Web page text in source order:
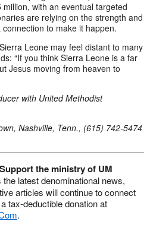
with an eventual targeted
are relying on the strength and
to make it happen.
Leone may feel distant to many
“If you think Sierra Leone is a far
Jesus moving from heaven to
with United Methodist
Nashville, Tenn., (615) 742-5474
the ministry of UM
latest denominational news,
articles will continue to connect
tax-deductible donation at
.